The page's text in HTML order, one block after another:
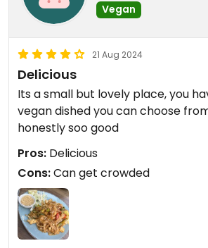
Vegan
21 Aug 2024
Delicious
Its a small but lovely place, you
vegan dished you can choose
honestly soo good
Pros: Delicious
Cons:Can get crowded